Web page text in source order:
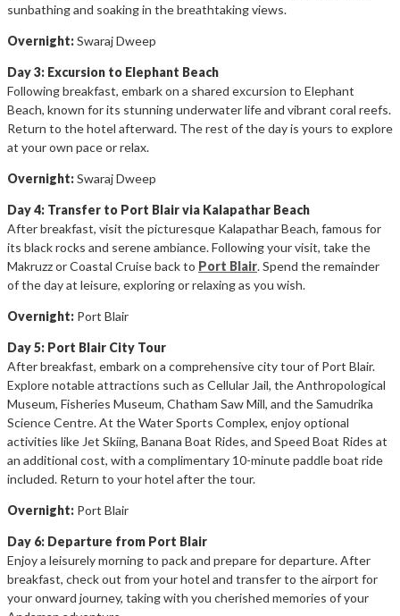
sunbathing and soaking in the breathtaking views.
Overnight:Swaraj Dweep
Day 3: Excursion to Elephant Beach
Following breakfast, embark on a shared excursion to Elephant
Beach, known for its stunning underwater life and vibrant coral reefs.
Return to the hotel afterward. The rest of the day is yours to explore
at your own pace or relax.
Overnight:Swaraj Dweep
Day 4: Transfer to Port Blair via Kalapathar Beach
After breakfast, visit the picturesque Kalapathar Beach, famous for
its black rocks and serene ambiance. Following your visit, take the
Makruzz or Coastal Cruise back to Port Blair. Spend the remainder
of the day at leisure, exploring or relaxing as you wish.
Overnight: Port Blair
Day 5: Port Blair City Tour
After breakfast, embark on a comprehensive city tour of Port Blair.
Explore notable attractions such as Cellular Jail, the Anthropological
Museum, Fisheries Museum, Chatham Saw Mill, and the Samudrika
Science Centre. At the Water Sports Complex, enjoy optional
activities like Jet Skiing, Banana Boat Rides, and Speed Boat Rides at
an additional cost, with a complimentary 10-minute paddle boat ride
included. Return to your hotel after the tour.
Overnight: Port Blair
Day 6: Departure from Port Blair
Enjoy a leisurely morning to pack and prepare for departure. After
breakfast, check out from your hotel and transfer to the airport for
your onward journey, taking with you cherished memories of your